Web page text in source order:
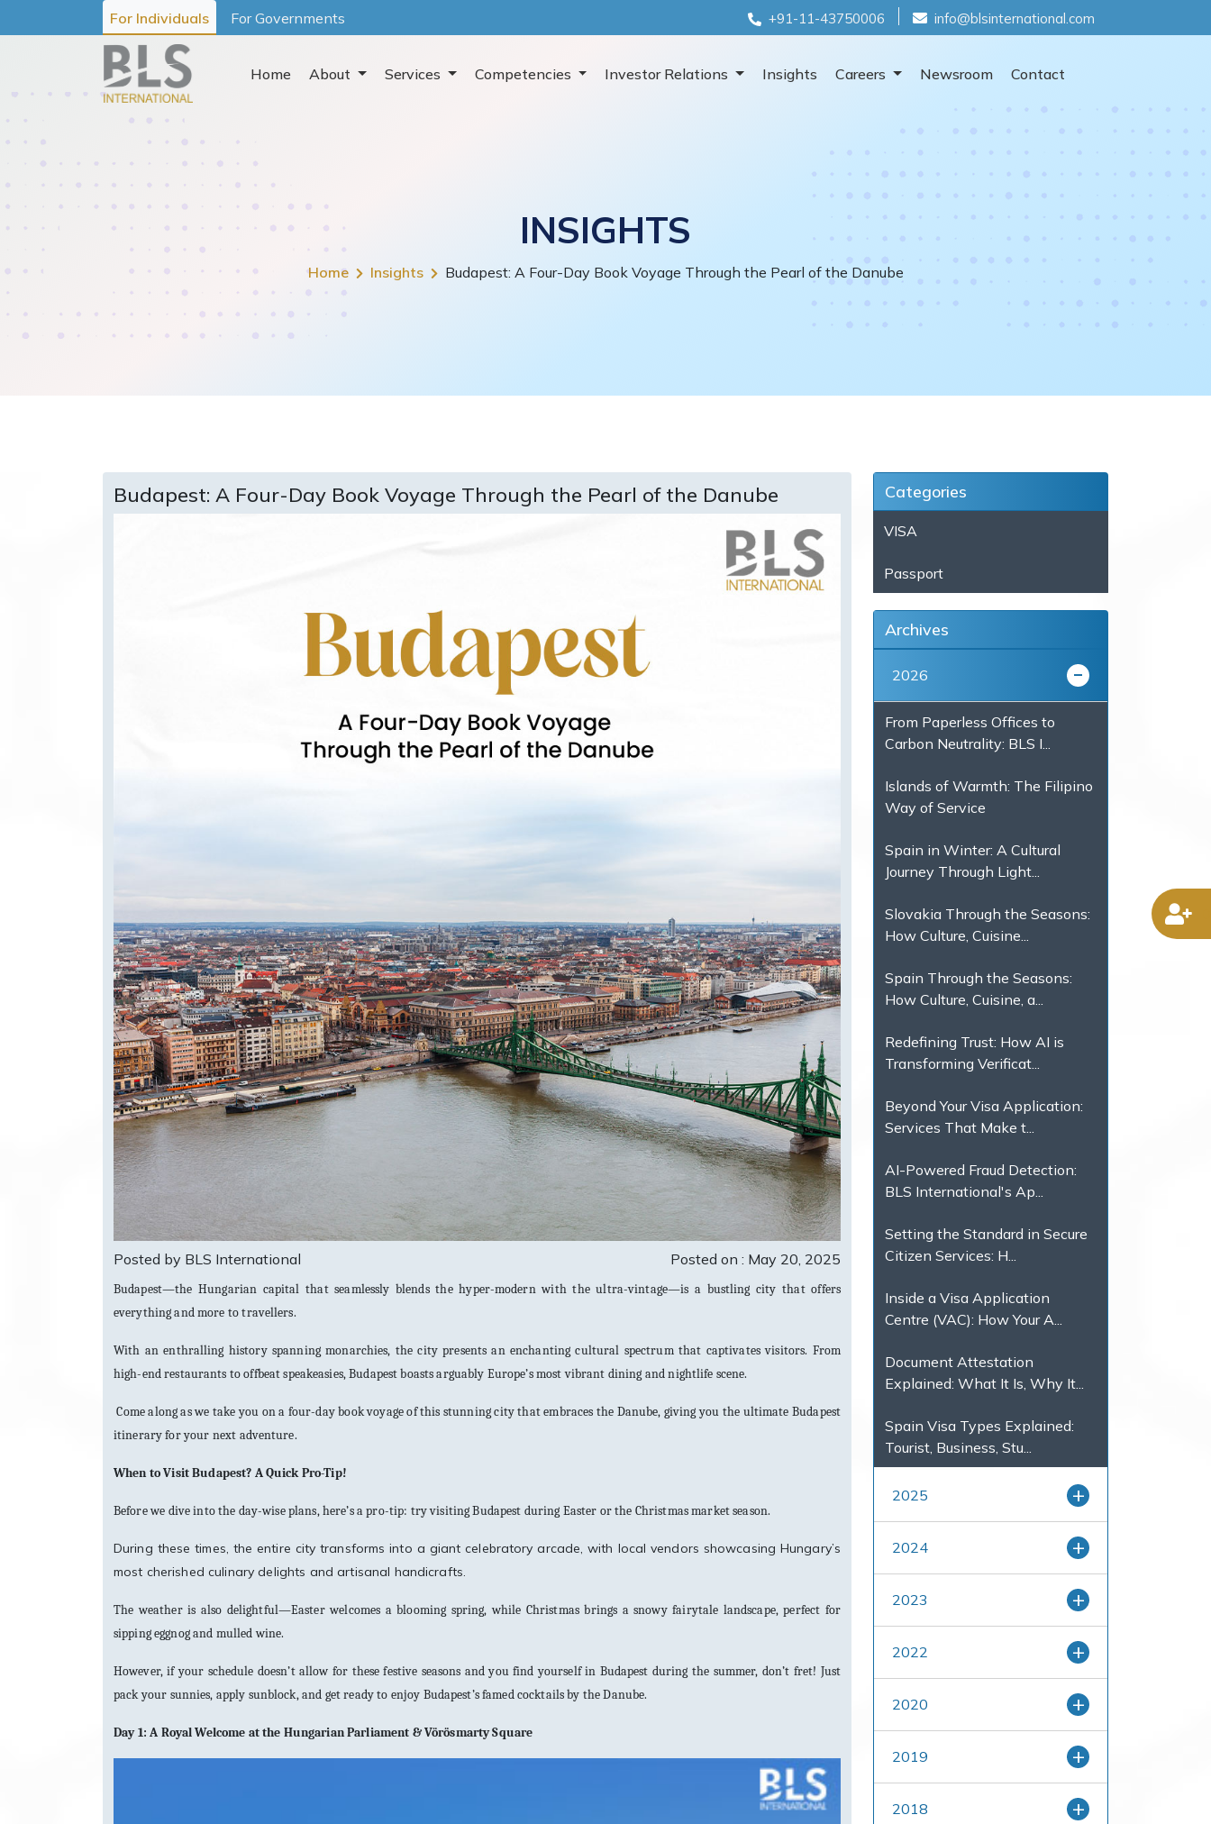
For Individuals For Governments +91-11-43750006 info@blsinternational.com
Home About Services Competencies Investor Relations Insights Careers Newsroom Contact
INSIGHTS
Home Insights Budapest: A Four-Day Book Voyage Through the Pearl of the Danube
Budapest: A Four-Day Book Voyage Through the Pearl of the Danube
Posted by BLS International Posted on : May 20, 2025
Budapest—the Hungarian capital that seamlessly blends the hyper-modern with the ultra-vintage—is a bustling city that offers
everything and more to travellers.
With an enthralling history spanning monarchies, the city presents an enchanting cultural spectrum that captivates visitors. From
high-end restaurants to offbeat speakeasies, Budapest boasts arguably Europe’s most vibrant dining and nightlife scene.
Come along as we take you on a four-day book voyage of this stunning city that embraces the Danube, giving you the ultimate Budapest
itinerary for your next adventure.
When to Visit Budapest? A Quick Pro-Tip!
Before we dive into the day-wise plans, here’s a pro-tip: try visiting Budapest during Easter or the Christmas market season.
During these times, the entire city transforms into a giant celebratory arcade, with local vendors showcasing Hungary’s
most cherished culinary delights and artisanal handicrafts.
The weather is also delightful—Easter welcomes a blooming spring, while Christmas brings a snowy fairytale landscape, perfect for
sipping eggnog and mulled wine.
However, if your schedule doesn’t allow for these festive seasons and you find yourself in Budapest during the summer, don’t fret! Just
pack your sunnies, apply sunblock, and get ready to enjoy Budapest’s famed cocktails by the Danube.
Day 1: A Royal Welcome at the Hungarian Parliament & Vörösmarty Square
Categories
VISA
Passport
Archives
2026
From Paperless Offices to
Carbon Neutrality: BLS I...
Islands of Warmth: The Filipino
Way of Service
Spain in Winter: A Cultural
Journey Through Light...
Slovakia Through the Seasons:
How Culture, Cuisine...
Spain Through the Seasons:
How Culture, Cuisine, a...
Redefining Trust: How AI is
Transforming Verificat...
Beyond Your Visa Application:
Services That Make t...
AI-Powered Fraud Detection:
BLS International's Ap...
Setting the Standard in Secure
Citizen Services: H...
Inside a Visa Application
Centre (VAC): How Your A...
Document Attestation
Explained: What It Is, Why It...
Spain Visa Types Explained:
Tourist, Business, Stu...
2025
2024
2023
2022
2020
2019
2018